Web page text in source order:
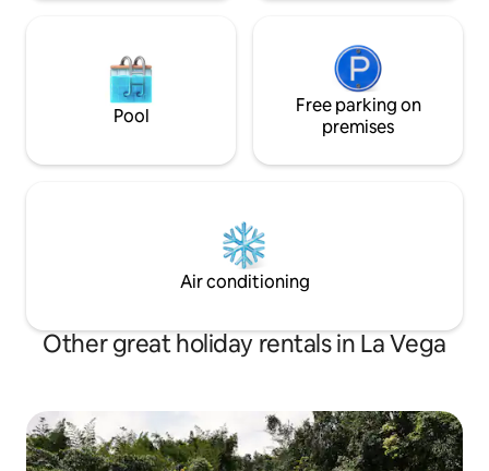
Pool
Free parking on
premises
Air conditioning
Other great holiday rentals in La Vega